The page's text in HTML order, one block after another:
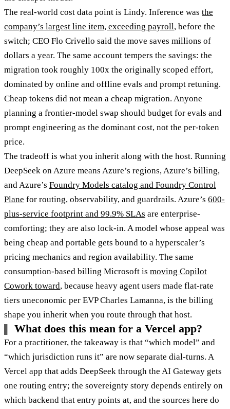
The real-world cost data point is Lindy. Inference was the
company’s largest line item, exceeding payroll, before the
switch; CEO Flo Crivello said the move saves millions of
dollars a year. The same account tempers the savings: the
migration took roughly 100x the originally scoped effort,
dominated by online and offline evals and prompt retuning.
Cheap tokens did not mean a cheap migration. Anyone
planning a frontier-model swap should budget for evals and
prompt engineering as the dominant cost, not the per-token
price.
The tradeoff is what you inherit along with the host. Running
DeepSeek on Azure means Azure’s regions, Azure’s billing,
and Azure’s Foundry Models catalog and Foundry Control
Plane for routing, observability, and guardrails. Azure’s 600-
plus-service footprint and 99.9% SLAs are enterprise-
comforting; they are also lock-in. A model whose appeal was
being cheap and portable gets bound to a hyperscaler’s
pricing mechanics and region availability. The same
consumption-based billing Microsoft is moving Copilot
Cowork toward, because heavy agent users made flat-rate
tiers uneconomic per EVP Charles Lamanna, is the billing
shape you inherit when you route through that host.
What does this mean for a Vercel app?
For a practitioner, the takeaway is that “which model” and
“which jurisdiction runs it” are now separate dial-turns. A
Vercel app that adds DeepSeek through the AI Gateway gets
one routing entry; the sovereignty story depends entirely on
which backend that entry points at, and the sources here do